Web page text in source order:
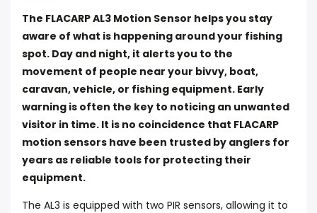
The FLACARP AL3 Motion Sensor helps you stay
aware of what is happening around your fishing
spot. Day and night, it alerts you to the
movement of people near your bivvy, boat,
caravan, vehicle, or fishing equipment. Early
warning is often the key to noticing an unwanted
visitor in time. It is no coincidence that FLACARP
motion sensors have been trusted by anglers for
years as reliable tools for protecting their
equipment.
The AL3 is equipped with two PIR sensors, allowing it to